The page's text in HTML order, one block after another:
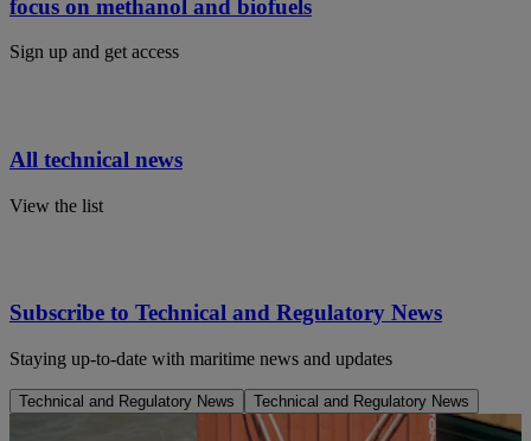
focus on methanol and biofuels
Sign up and get access
All technical news
View the list
Subscribe to Technical and Regulatory News
Staying up-to-date with maritime news and updates
Technical and Regulatory News Technical and Regulatory News